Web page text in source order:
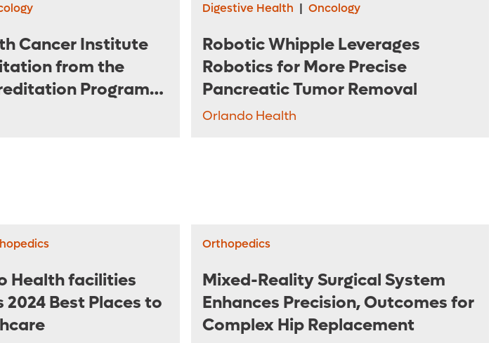
Cancer Institute
from the
Program
Digestive Health | Oncology
Robotic Whipple Leverages
Robotics for More Precise
Pancreatic Tumor Removal
Orlando Health
Health facilities
2024 Best Places to
Orthopedics
Mixed-Reality Surgical System
Enhances Precision, Outcomes for
Complex Hip Replacement